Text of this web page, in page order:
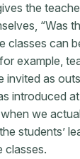
the
“Was
classes can
example,
invited as
introduced
we
students’
classes.